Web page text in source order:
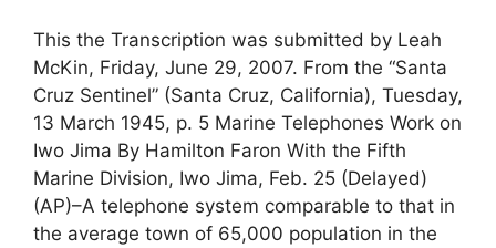
This the Transcription was submitted by Leah
McKin, Friday, June 29, 2007. From the “Santa
Cruz Sentinel” (Santa Cruz, California), Tuesday,
13 March 1945, p. 5 Marine Telephones Work on
Iwo Jima By Hamilton Faron With the Fifth
Marine Division, Iwo Jima, Feb. 25 (Delayed)
(AP)–A telephone system comparable to that in
the average town of 65,000 population in the